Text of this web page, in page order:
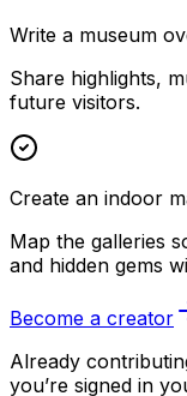
Write a museum
Share highlights,
future visitors.
Create an indoor
Map the galleries
and hidden gems
Become a creator
Already
you’re signed in